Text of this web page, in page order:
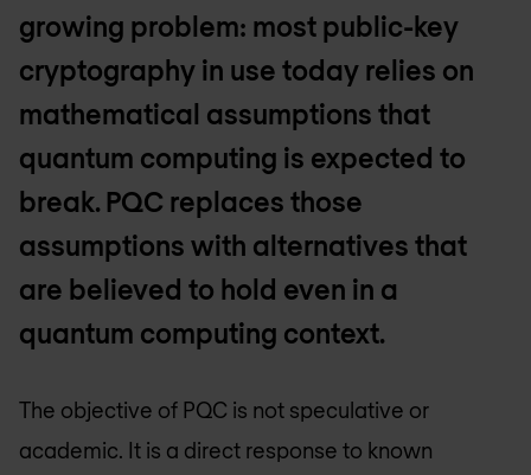
growing problem: most public-key
cryptography in use today relies on
mathematical assumptions that
quantum computing is expected to
break. PQC replaces those
assumptions with alternatives that
are believed to hold even in a
quantum computing context.
The objective of PQC is not speculative or
academic. It is a direct response to known